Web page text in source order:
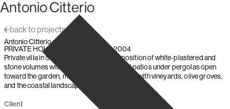
Skip to content
Antonio Citterio
back to projects
PRIVATE HOUSE ,2004
Antonio Citterio and Partners
Private villa in Sardinia: a two-level composition of white-plastered and
stone volumes with a granite base; shaded patios under pergolas open
toward the garden, merging the architecture with vineyards, olive groves,
and the coastal landscape.
Client